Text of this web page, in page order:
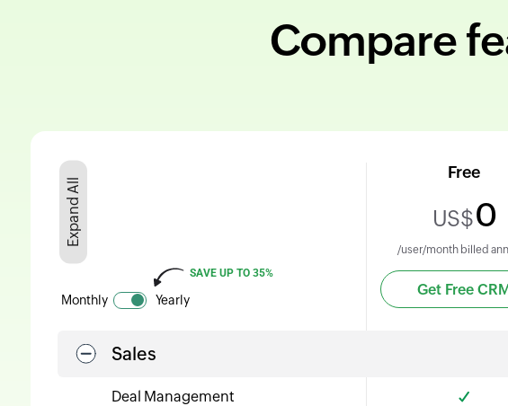
Compare
Monthly Yearly
SAVE UP TO 35%
Free
US$0
/user/month billed
Get Free
Expand All
Sales
Deal Management